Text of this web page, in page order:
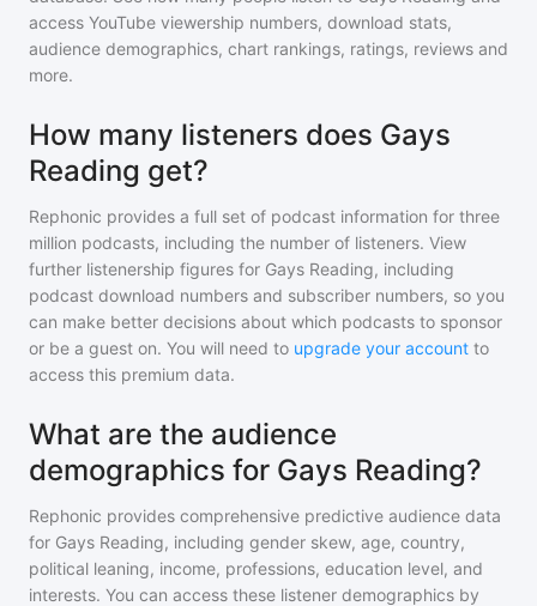
access YouTube viewership numbers, download stats,
audience demographics, chart rankings, ratings, reviews and
more.
How many listeners does Gays
Reading get?
Rephonic provides a full set of podcast information for three
million podcasts, including the number of listeners. View
further listenership figures for Gays Reading, including
podcast download numbers and subscriber numbers, so you
can make better decisions about which podcasts to sponsor
or be a guest on. You will need to upgrade your account to
access this premium data.
What are the audience
demographics for Gays Reading?
Rephonic provides comprehensive predictive audience data
for Gays Reading, including gender skew, age, country,
political leaning, income, professions, education level, and
interests. You can access these listener demographics by